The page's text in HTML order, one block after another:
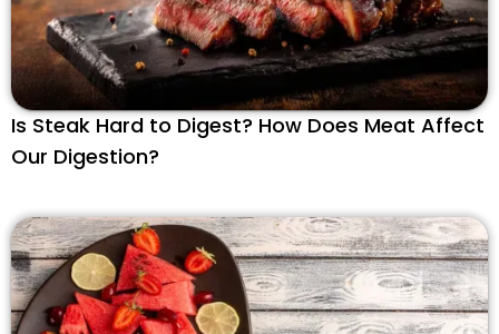
Is Steak Hard to Digest? How Does Meat Affect
Our Digestion?